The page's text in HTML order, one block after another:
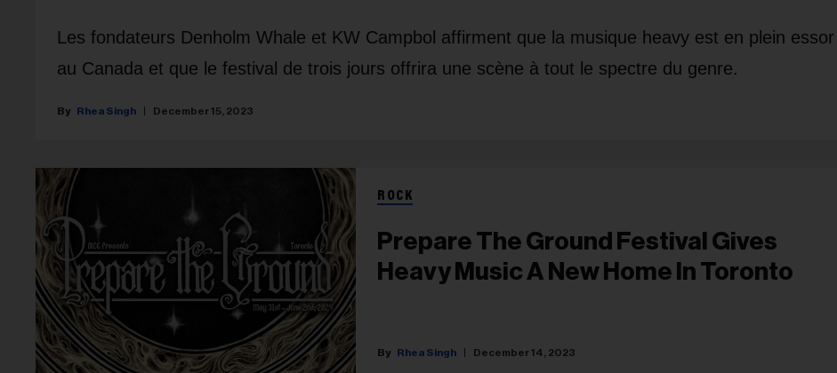
Les fondateurs Denholm Whale et KW Campbol affirment que la musique heavy est en plein essor
au Canada et que le festival de trois jours offrira une scène à tout le spectre du genre.
Rhea Singh December 15, 2023
ROCK
Prepare The Ground Festival Gives
Heavy Music A New Home In Toronto
Rhea Singh December 14, 2023